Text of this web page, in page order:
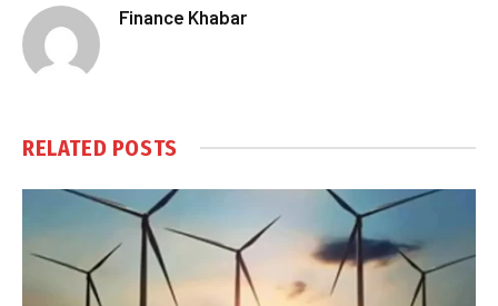
Finance Khabar
RELATED POSTS